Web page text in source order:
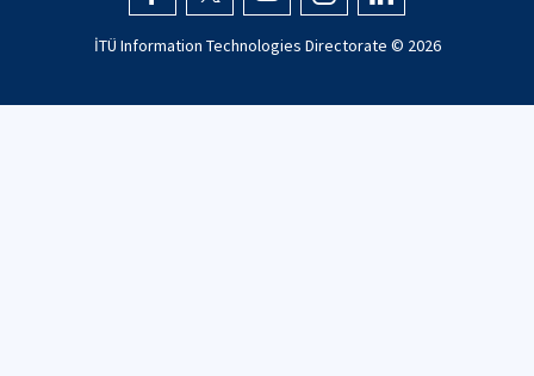
İTÜ Information Technologies Directorate © 2026